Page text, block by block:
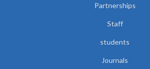
Partnerships
Staff
students
Journals